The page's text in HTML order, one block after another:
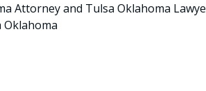
Attorney and Tulsa Oklahoma
Oklahoma